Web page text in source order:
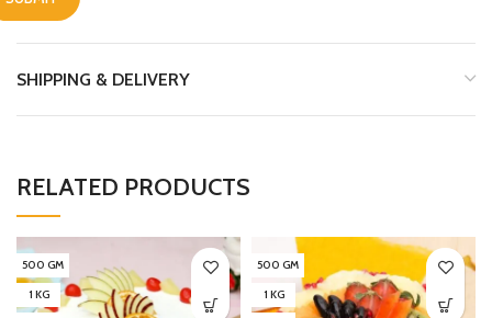
SHIPPING & DELIVERY
RELATED PRODUCTS
500 GM
1 KG
500 GM
1 KG